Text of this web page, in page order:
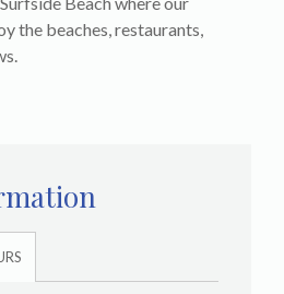
the beaches, restaurants,